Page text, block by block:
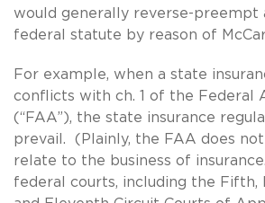
would generally reverse-preempt
federal statute by reason of
For example, when a state
conflicts with ch. 1 of the Federal
(“FAA”), the state insurance
prevail. (Plainly, the FAA does
relate to the business of
federal courts, including the Fifth,